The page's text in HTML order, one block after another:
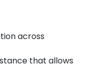
across
that allows